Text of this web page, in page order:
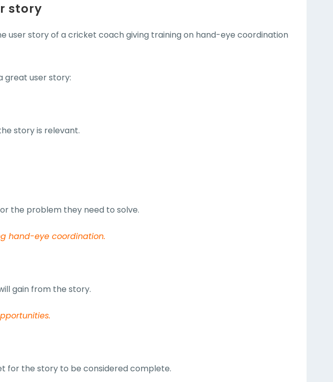
story
user story of a cricket coach giving training on hand-eye coordination
great user story:
story is relevant.
the problem they need to solve.
hand-eye coordination.
gain from the story.
for the story to be considered complete.